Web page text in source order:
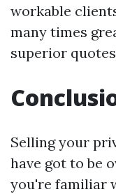
workable
many times
superior
Selling your
have got to be
you're familiar